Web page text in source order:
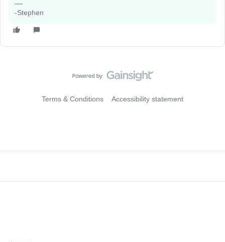
-Stephen
Terms & Conditions Accessibility statement